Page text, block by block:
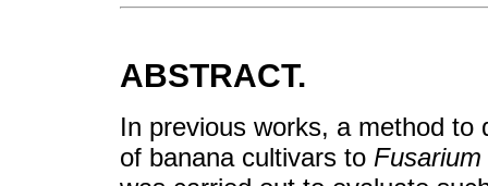
ABSTRACT.
In previous works, a method
of banana cultivars to Fusarium